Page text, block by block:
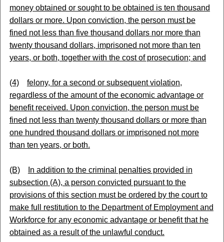
money obtained or sought to be obtained is ten thousand
dollars or more. Upon conviction, the person must be
fined not less than five thousand dollars nor more than
twenty thousand dollars, imprisoned not more than ten
years, or both, together with the cost of prosecution; and
(4)
felony, for a second or subsequent violation,
regardless of the amount of the economic advantage or
benefit received. Upon conviction, the person must be
fined not less than twenty thousand dollars or more than
one hundred thousand dollars or imprisoned not more
than ten years, or both.
(B)
In addition to the criminal penalties provided in
subsection (A), a person convicted pursuant to the
provisions of this section must be ordered by the court to
make full restitution to the Department of Employment and
Workforce for any economic advantage or benefit that he
obtained as a result of the unlawful conduct.